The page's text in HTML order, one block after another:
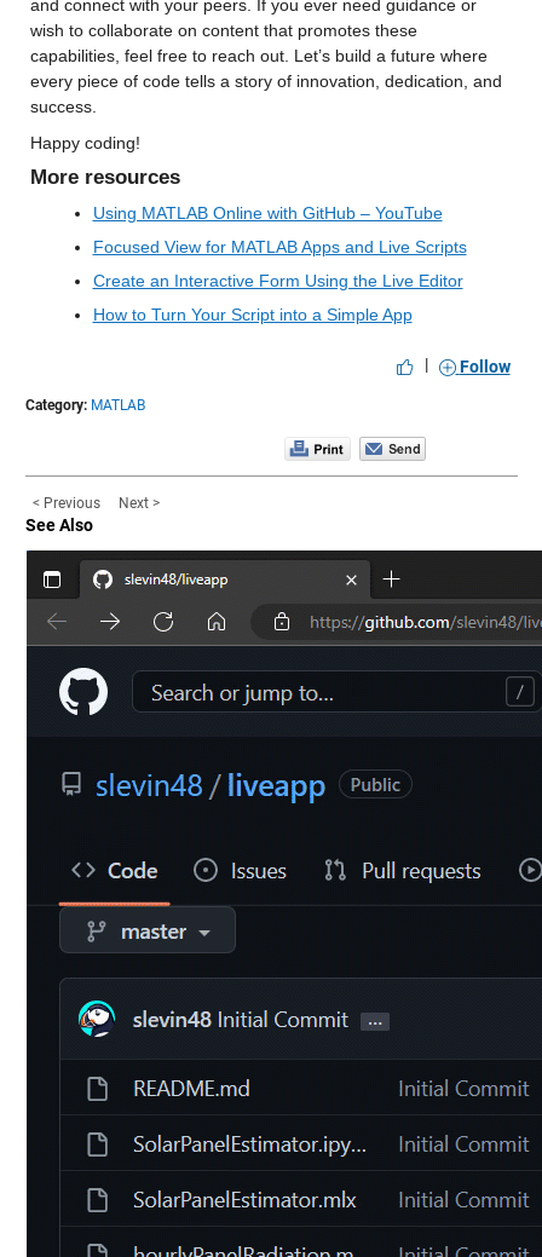
and connect with your peers. If you ever need guidance or
wish to collaborate on content that promotes these
capabilities, feel free to reach out. Let’s build a future where
every piece of code tells a story of innovation, dedication, and
success.
Happy coding!
More resources
Using MATLAB Online with GitHub – YouTube
Focused View for MATLAB Apps and Live Scripts
Create an Interactive Form Using the Live Editor
How to Turn Your Script into a Simple App
| Follow
Category: MATLAB
< Previous Next >
See Also